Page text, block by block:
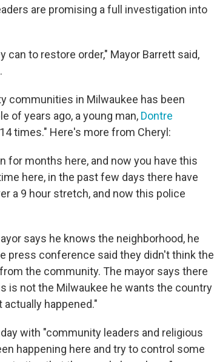
are promising a full investigation into
to restore order," Mayor Barrett said,
communities in Milwaukee has been
of years ago, a young man, Dontre
times." Here's more from Cheryl:
for months here, and now you have this
here, in the past few days there have
a 9 hour stretch, and now this police
says he knows the neighborhood, he
press conference said they didn't think the
the community. The mayor says there
is not the Milwaukee he wants the country
happened."
with "community leaders and religious
happening here and try to control some